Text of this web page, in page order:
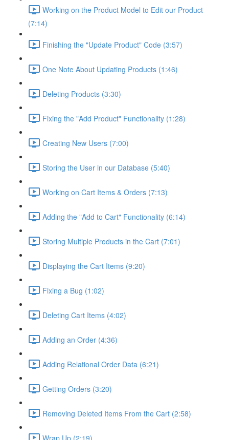
Working on the Product Model to Edit our Product
(7:14)
Finishing the "Update Product" Code (3:57)
One Note About Updating Products (1:46)
Deleting Products (3:30)
Fixing the "Add Product" Functionality (1:28)
Creating New Users (7:00)
Storing the User in our Database (5:40)
Working on Cart Items & Orders (7:13)
Adding the "Add to Cart" Functionality (6:14)
Storing Multiple Products in the Cart (7:01)
Displaying the Cart Items (9:20)
Fixing a Bug (1:02)
Deleting Cart Items (4:02)
Adding an Order (4:36)
Adding Relational Order Data (6:21)
Getting Orders (3:20)
Removing Deleted Items From the Cart (2:58)
Wrap Up (2:19)